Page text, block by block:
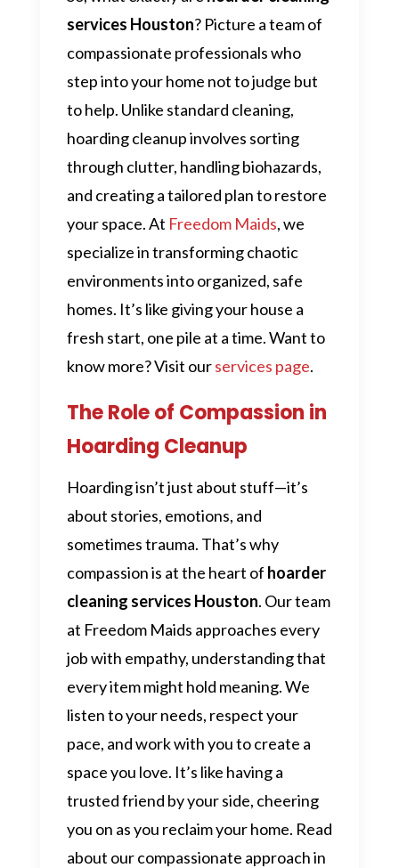
services Houston? Picture a team of
compassionate professionals who
step into your home not to judge but
to help. Unlike standard cleaning,
hoarding cleanup involves sorting
through clutter, handling biohazards,
and creating a tailored plan to restore
your space. At Freedom Maids, we
specialize in transforming chaotic
environments into organized, safe
homes. It’s like giving your house a
fresh start, one pile at a time. Want to
know more? Visit ourservices page.
The Role of Compassion in
Hoarding Cleanup
Hoarding isn’t just about stuff—it’s
about stories, emotions, and
sometimes trauma. That’s why
compassion is at the heart of hoarder
cleaning services Houston. Our team
at Freedom Maids approaches every
job with empathy, understanding that
every item might hold meaning. We
listen to your needs, respect your
pace, and work with you to create a
space you love. It’s like having a
trusted friend by your side, cheering
you on as you reclaim your home. Read
about our compassionate approach in